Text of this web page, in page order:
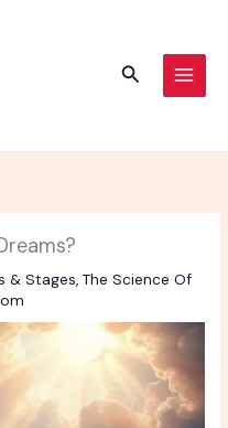
Search
& Stages,The Science Of